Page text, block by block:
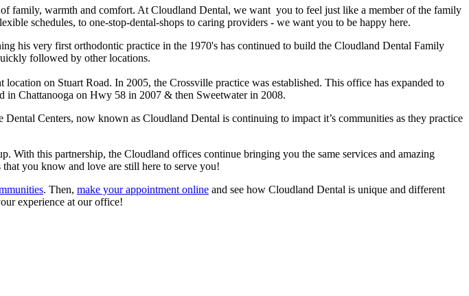
family, warmth and comfort. At Cloudland Dental, we want you to feel just like a member of the family
schedules, to one-stop-dental-shops to caring providers - we want you to be happy here.
his very first orthodontic practice in the 1970's has continued to build the Cloudland Dental Family
followed by other locations.
on Stuart Road. In 2005, the Crossville practice was established. This office has expanded to
in Chattanooga on Hwy 58 in 2007 & then Sweetwater in 2008.
Centers, now known as Cloudland Dental is continuing to impact it’s communities as they practice
this partnership, the Cloudland offices continue bringing you the same services and amazing
you know and love are still here to serve you!
. Then, make your appointment online and see how Cloudland Dental is unique and different
experience at our office!